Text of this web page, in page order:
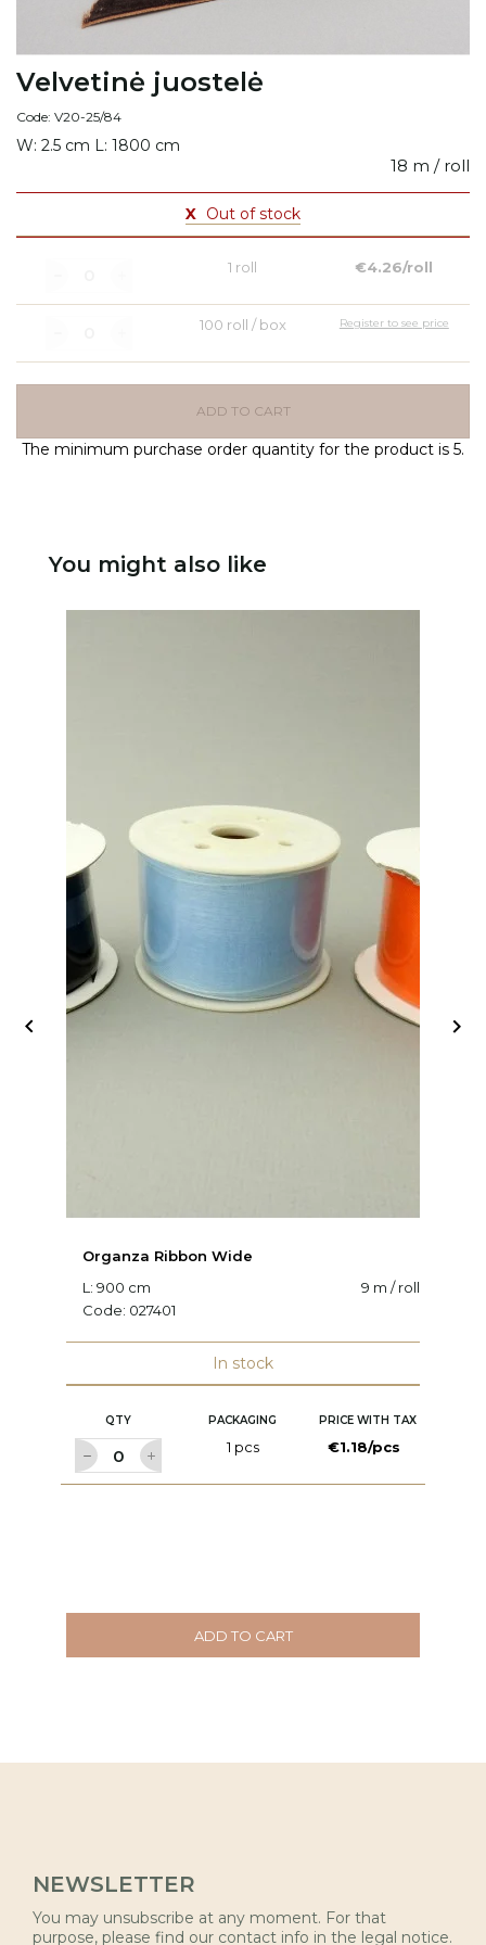
Velvetinė juostelė
Code: V20-25/84
W: 2.5 cm L: 1800 cm
18 m / roll
X Out of stock
1 roll €4.26/roll
100 roll / box Register to see price
ADD TO CART
The minimum purchase order quantity for the product is 5.
You might also like
Organza Ribbon Wide
L: 900 cm
9 m / roll
Code: 027401
In stock
QTY PACKAGING PRICE WITH TAX
1 pcs €1.18/pcs
ADD TO CART
 
NEWSLETTER
You may unsubscribe at any moment. For that
purpose, please find our contact info in the legal notice.